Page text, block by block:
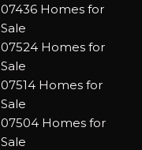
07436 Homes for
Sale
07524 Homes for
Sale
07514 Homes for
Sale
07504 Homes for
Sale